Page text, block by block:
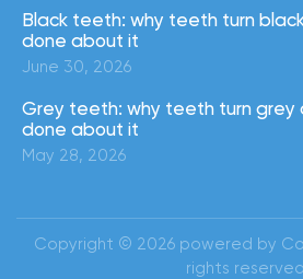
Black teeth: why teeth turn
done about it
June 30, 2026
Grey teeth: why teeth turn grey
done about it
May 28, 2026
Copyright © 2026 powered by
rights reserved